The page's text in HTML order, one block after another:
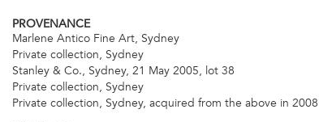
PROVENANCE
Marlene Antico Fine Art, Sydney
Private collection, Sydney
Stanley & Co., Sydney, 21 May 2005, lot 38
Private collection, Sydney
Private collection, Sydney, acquired from the above in 2008